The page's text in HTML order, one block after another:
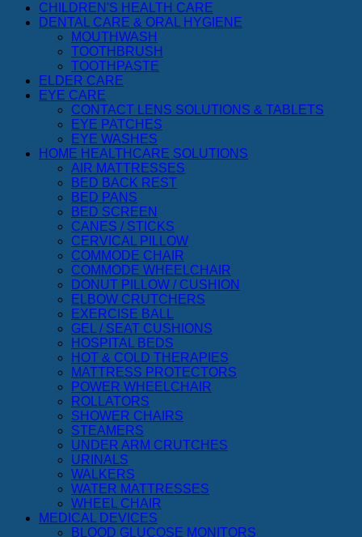
CHILDREN'S HEALTH CARE
DENTAL CARE & ORAL HYGIENE
MOUTHWASH
TOOTHBRUSH
TOOTHPASTE
ELDER CARE
EYE CARE
CONTACT LENS SOLUTIONS & TABLETS
EYE PATCHES
EYE WASHES
HOME HEALTHCARE SOLUTIONS
AIR MATTRESSES
BED BACK REST
BED PANS
BED SCREEN
CANES / STICKS
CERVICAL PILLOW
COMMODE CHAIR
COMMODE WHEELCHAIR
DONUT PILLOW / CUSHION
ELBOW CRUTCHERS
EXERCISE BALL
GEL / SEAT CUSHIONS
HOSPITAL BEDS
HOT & COLD THERAPIES
MATTRESS PROTECTORS
POWER WHEELCHAIR
ROLLATORS
SHOWER CHAIRS
STEAMERS
UNDER ARM CRUTCHES
URINALS
WALKERS
WATER MATTRESSES
WHEEL CHAIR
MEDICAL DEVICES
BLOOD GLUCOSE MONITORS